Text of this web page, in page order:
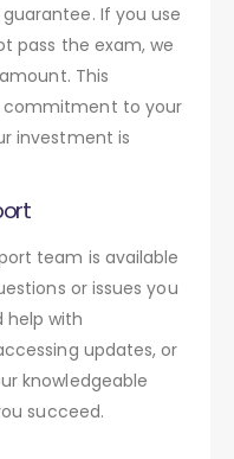
If you use
pass the exam, we
This
commitment to your
investment is
team is available
or issues you
help with
updates, or
knowledgeable
succeed.